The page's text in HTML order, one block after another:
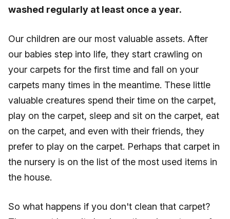
washed regularly at least once a year.
Our children are our most valuable assets. After
our babies step into life, they start crawling on
your carpets for the first time and fall on your
carpets many times in the meantime. These little
valuable creatures spend their time on the carpet,
play on the carpet, sleep and sit on the carpet, eat
on the carpet, and even with their friends, they
prefer to play on the carpet. Perhaps that carpet in
the nursery is on the list of the most used items in
the house.
So what happens if you don't clean that carpet?